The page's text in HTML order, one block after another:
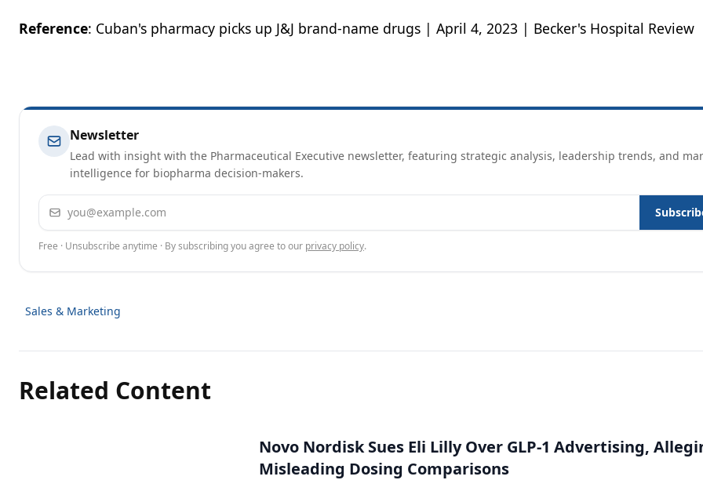
Reference: Cuban's pharmacy picks up J&J brand-name drugs | April 4, 2023 | Becker's Hospital Review
Newsletter
Lead with insight with the Pharmaceutical Executive newsletter, featuring strategic analysis, leadership trends, and
intelligence for biopharma decision-makers.
Email address
Free · Unsubscribe anytime · By subscribing you agree to our privacy policy.
Sales & Marketing
Related Content
Novo Nordisk Sues Eli Lilly Over GLP-1 Advertising,
Misleading Dosing Comparisons